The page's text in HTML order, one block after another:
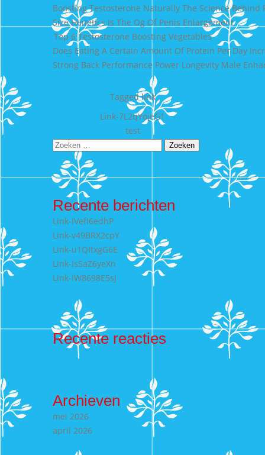
Boosting Testosterone Naturally The Science Behind
Size Henetics Is The Og Of Penis Enlargement
Top 6 Testosterone Boosting Vegetables
Does Eating A Certain Amount Of Protein Per Day
Strong Back Performance Power Longevity Male
Taggedlink
navigatie
Link-7L2qYojeG1
test
Zoeken
naar:
Recente berichten
Link-lVefI6edhP
Link-v49BRX2cpY
Link-u1QItxgG6E
Link-IsSaZ6yeXn
Link-lW8698E5sJ
Recente reacties
Archieven
mei 2026
april 2026